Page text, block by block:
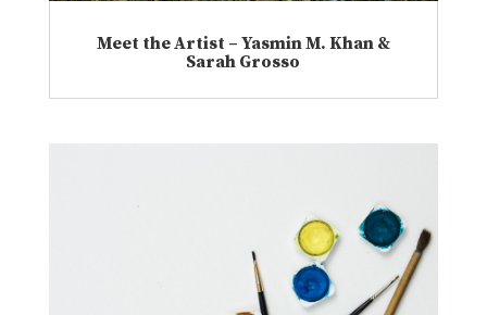
Meet the Artist – Yasmin M. Khan &
Sarah Grosso